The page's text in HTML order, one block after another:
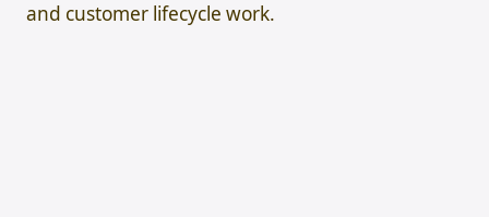
and customer lifecycle work.